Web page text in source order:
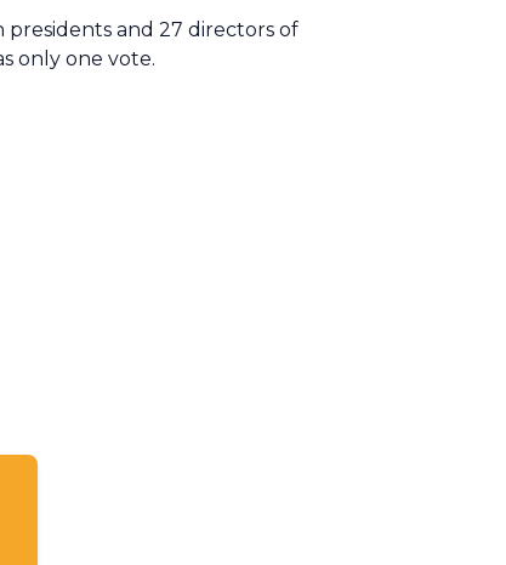
presidents and 27 directors of
only one vote.